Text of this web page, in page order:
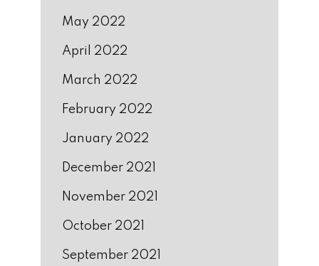
May 2022
April 2022
March 2022
February 2022
January 2022
December 2021
November 2021
October 2021
September 2021